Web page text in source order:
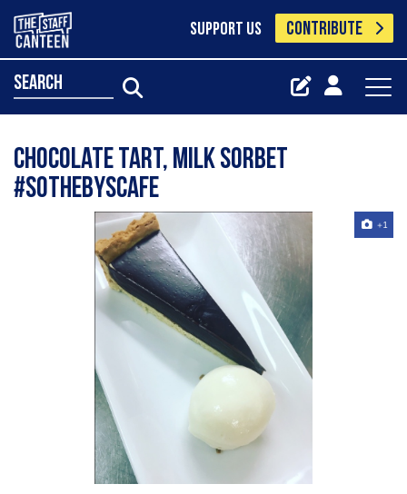
SUPPORT US CONTRIBUTE
search
Chocolate tart, milk sorbet
#sothebyscafe
+1